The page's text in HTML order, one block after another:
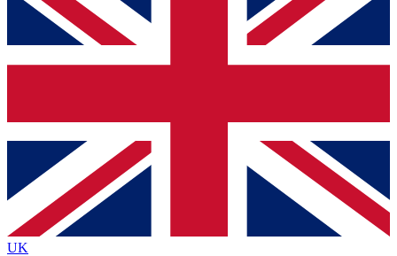
email below and get access. We will send a
confirmation and sign you up to our newsletter to
Contact me with news and offers from other Future
brands
By submitting your information you agree to the Terms & Conditionsand
Privacy Policy
UK